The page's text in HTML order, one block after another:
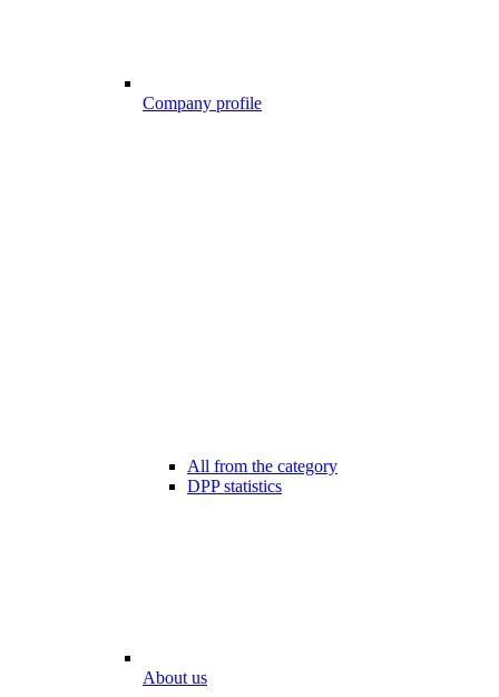
Company profile
All from the category
DPP statistics
About us